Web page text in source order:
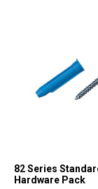
82 Series
Hardware Pack